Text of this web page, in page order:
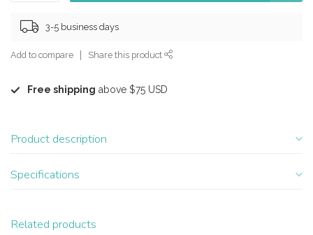
3-5 business days
Add to compare Share this product
Free shipping above $75 USD
Product description
Specifications
Related products